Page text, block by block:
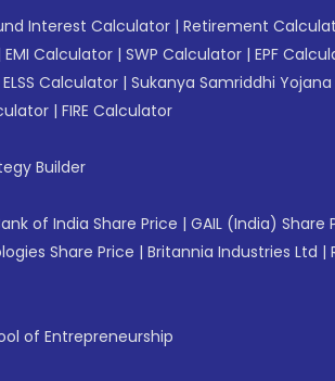
Interest Calculator | Retirement
EMI Calculator | SWP Calculator | EPF
ELSS Calculator | Sukanya Samriddhi
| FIRE Calculator
Builder
of India Share Price | GAIL (India) Share
Share Price | Britannia Industries Ltd |
of Entrepreneurship